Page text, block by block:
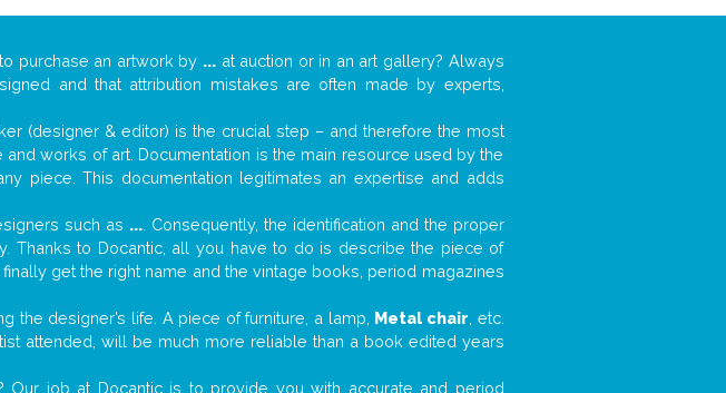
purchase an artwork by ...at auction or in an art gallery? Always
and that attribution mistakes are often made by experts,
(designer & editor) is the crucial step – and therefore the most
works of art. Documentation is the main resource used by the
piece. This documentation legitimates an expertise and adds
such as .... Consequently, the identification and the proper
Thanks to Docantic, all you have to do is describe the piece of
get the right name and the vintage books, period magazines
the designer’s life. A piece of furniture, a lamp, Metal chair , etc.
attended, will be much more reliable than a book edited years
Our job at Docantic is to provide you with accurate and period